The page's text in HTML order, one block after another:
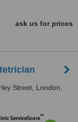
ask us for prices
Street, London,
ServiceScore™